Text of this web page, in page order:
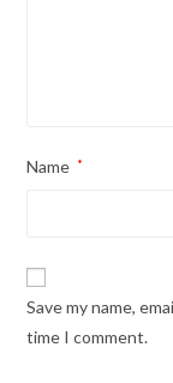
Name *
Save my name,
time I comment.